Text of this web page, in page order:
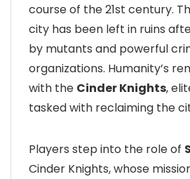
course of the 21st century.
city has been left in ruins
by mutants and powerful
organizations. Humanity’s
with the Cinder Knights,
tasked with reclaiming the
Players step into the role of
Cinder Knights, whose